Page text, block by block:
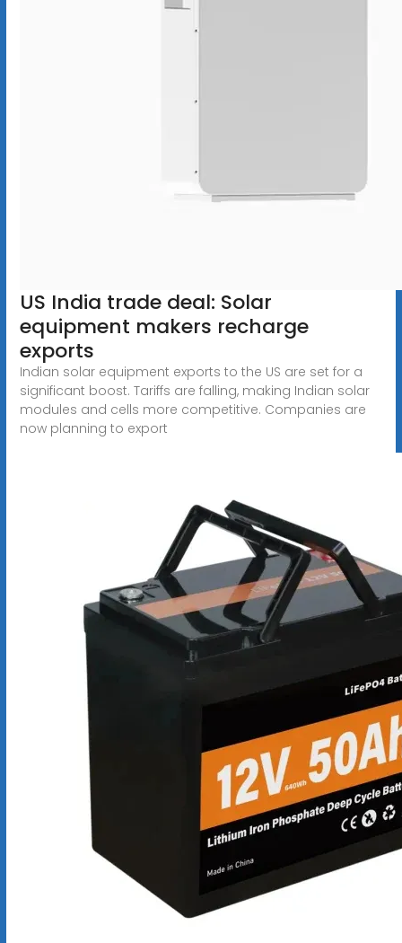
US India trade deal: Solar
equipment makers recharge
exports
Indian solar equipment exports to the US are set for a
significant boost. Tariffs are falling, making Indian solar
modules and cells more competitive. Companies are
now planning to export